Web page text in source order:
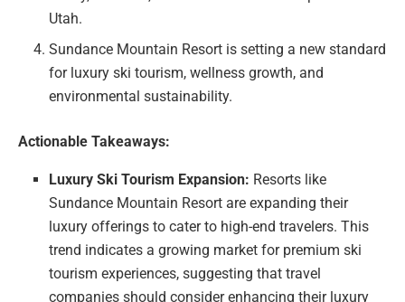
Utah.
Sundance Mountain Resort is setting a new standard
for luxury ski tourism, wellness growth, and
environmental sustainability.
Actionable Takeaways:
Luxury Ski Tourism Expansion: Resorts like
Sundance Mountain Resort are expanding their
luxury offerings to cater to high-end travelers. This
trend indicates a growing market for premium ski
tourism experiences, suggesting that travel
companies should consider enhancing their luxury